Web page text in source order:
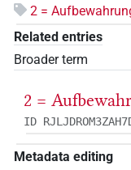
2 =
Related entries
Broader term
2 =
ID
Metadata editing